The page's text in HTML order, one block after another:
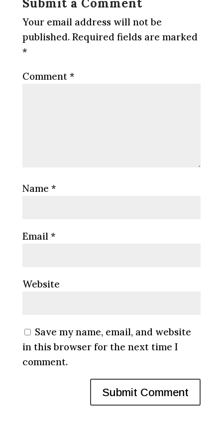
Submit a Comment
Your email address will not be
published. Required fields are marked
*
Comment *
Name *
Email *
Website
Save my name, email, and website
in this browser for the next time I
comment.